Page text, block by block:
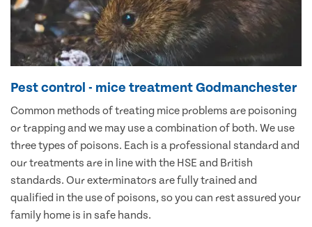
Pest control - mice treatment Godmanchester
Common methods of treating mice problems are poisoning
or trapping and we may use a combination of both. We use
three types of poisons. Each is a professional standard and
our treatments are in line with the HSE and British
standards. Our exterminators are fully trained and
qualified in the use of poisons, so you can rest assured your
family home is in safe hands.